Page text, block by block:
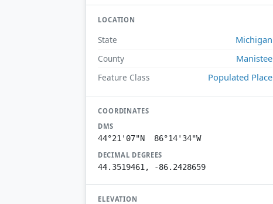
LOCATION
State Michigan
County Manistee
Feature Class Populated Place
COORDINATES
DMS
44°21'07"N 86°14'34"W
DECIMAL DEGREES
44.3519461, -86.2428659
ELEVATION